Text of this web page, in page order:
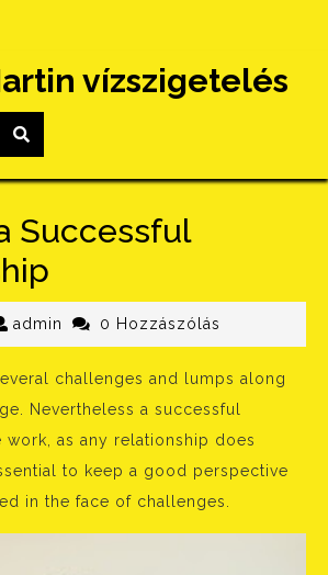
vízszigetelés
Successful
admin admin0 Hozzászólás
challenges and lumps along
Nevertheless a successful
work, as any relationship does
to keep a good perspective
in the face of challenges.